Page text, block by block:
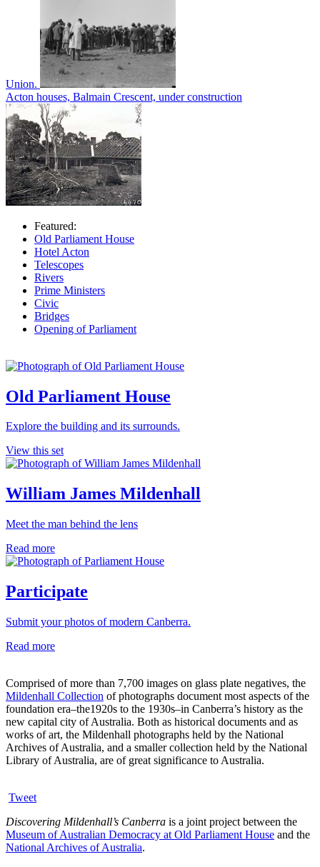
Union.
Acton houses, Balmain Crescent, under construction
Featured:
Old Parliament House
Hotel Acton
Telescopes
Rivers
Prime Ministers
Civic
Bridges
Opening of Parliament
Old Parliament House
Explore the building and its surrounds.
View this set
William James Mildenhall
Meet the man behind the lens
Read more
Participate
Submit your photos of modern Canberra.
Read more
Comprised of more than 7,700 images on glass plate negatives, the
Mildenhall Collection of photographs document most aspects of the
foundation era–the1920s to the 1930s–in Canberra’s history as the
new capital city of Australia. Both as historical documents and as
works of art, the Mildenhall photographs held by the National
Archives of Australia, and a smaller collection held by the National
Library of Australia, are of great significance to Australia.
Tweet
Discovering Mildenhall’s Canberra is a joint project between the
Museum of Australian Democracy at Old Parliament House and the
National Archives of Australia.